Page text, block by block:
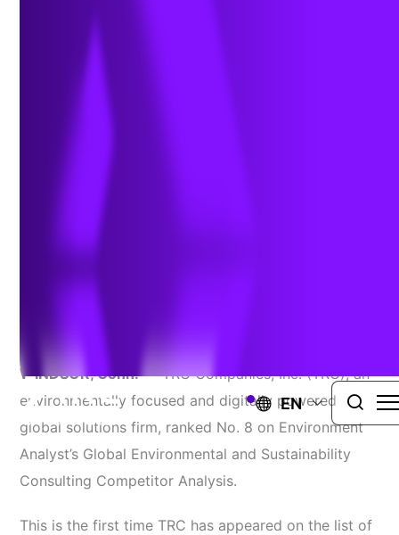
EN
TRC Companies Inc. debuts at No. 8 on
Environment Analyst’s Global
WINDSOR, Conn.— TRC Companies, Inc. (TRC), an
environmentally focused and digitally powered
global solutions firm, ranked No. 8 on Environment
Analyst’s Global Environmental and Sustainability
Consulting Competitor Analysis.
This is the first time TRC has appeared on the list of